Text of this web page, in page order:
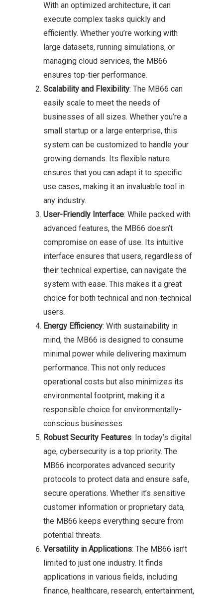
With an optimized architecture, it can
execute complex tasks quickly and
efficiently. Whether you’re working with
large datasets, running simulations, or
managing cloud services, the MB66
ensures top-tier performance.
Scalability and Flexibility: The MB66 can
easily scale to meet the needs of
businesses of all sizes. Whether you’re a
small startup or a large enterprise, this
system can be customized to handle your
growing demands. Its flexible nature
ensures that you can adapt it to specific
use cases, making it an invaluable tool in
any industry.
User-Friendly Interface: While packed with
advanced features, the MB66 doesn’t
compromise on ease of use. Its intuitive
interface ensures that users, regardless of
their technical expertise, can navigate the
system with ease. This makes it a great
choice for both technical and non-technical
users.
Energy Efficiency: With sustainability in
mind, the MB66 is designed to consume
minimal power while delivering maximum
performance. This not only reduces
operational costs but also minimizes its
environmental footprint, making it a
responsible choice for environmentally-
conscious businesses.
Robust Security Features: In today’s digital
age, cybersecurity is a top priority. The
MB66 incorporates advanced security
protocols to protect data and ensure safe,
secure operations. Whether it’s sensitive
customer information or proprietary data,
the MB66 keeps everything secure from
potential threats.
Versatility in Applications: The MB66 isn’t
limited to just one industry. It finds
applications in various fields, including
finance, healthcare, research, entertainment,